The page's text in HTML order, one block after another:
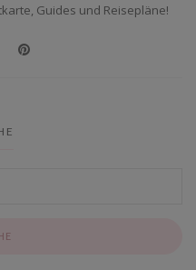
Guides und Reisepläne!